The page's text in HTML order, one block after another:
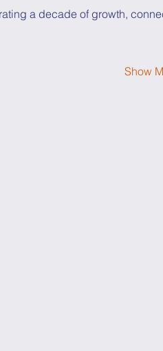
a decade of growth,
Show